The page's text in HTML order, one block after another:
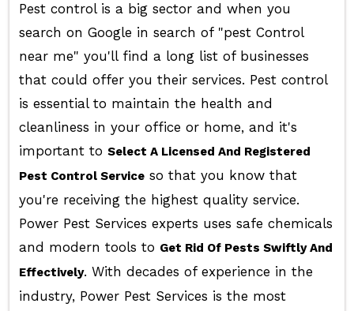
Pest control is a big sector and when you
search on Google in search of "pest Control
near me" you'll find a long list of businesses
that could offer you their services. Pest control
is essential to maintain the health and
cleanliness in your office or home, and it's
important to Select A Licensed And Registered
Pest Control Serviceso that you know that
you're receiving the highest quality service.
Power Pest Services experts uses safe chemicals
and modern tools to Get Rid Of Pests Swiftly And
Effectively. With decades of experience in the
industry, Power Pest Services is the most